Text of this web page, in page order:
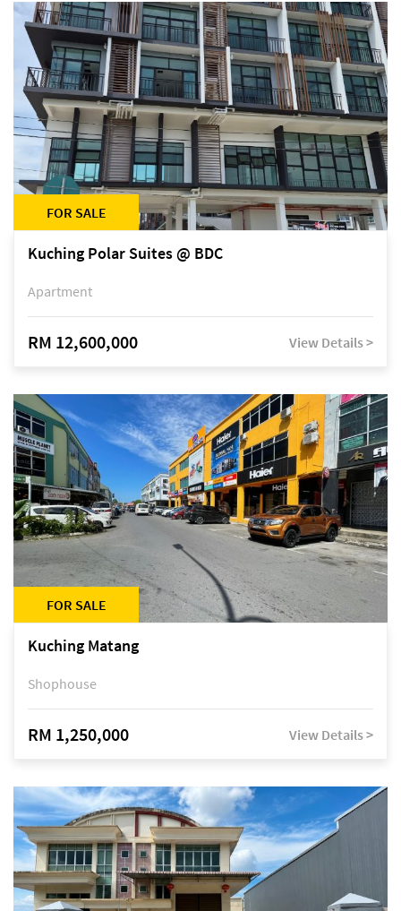
FOR SALE
Kuching Polar Suites @ BDC
Apartment
RM 12,600,000 View Details >
FOR SALE
Kuching Matang
Shophouse
RM 1,250,000 View Details >